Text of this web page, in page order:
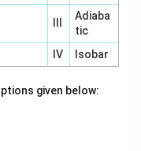
Adiaba
tic
IV Isobar
given below: